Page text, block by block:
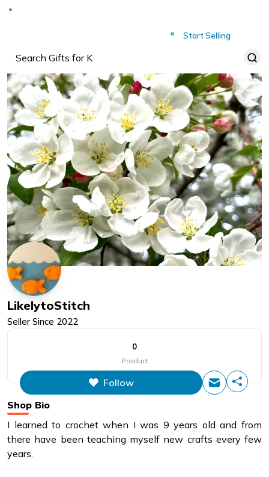
Start Selling
LikelytoStitch
Seller Since 2022
0
Product
Follow
Shop Bio
I learned to crochet when I was 9 years old and from
there have been teaching myself new crafts every few
years.